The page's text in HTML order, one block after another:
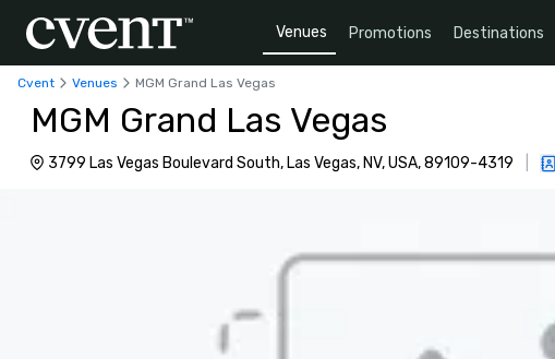
Venues Promotions Destinations
Cvent Venues MGM Grand Las Vegas
MGM Grand Las Vegas
3799 Las Vegas Boulevard South, Las Vegas, NV, USA, 89109-4319